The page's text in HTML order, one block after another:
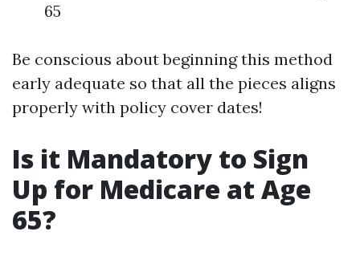
65
Be conscious about beginning this method
early adequate so that all the pieces aligns
properly with policy cover dates!
Is it Mandatory to Sign
Up for Medicare at Age
65?